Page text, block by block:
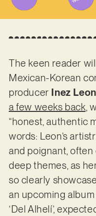
The keen reader
Mexican-Korean
producer Inez Leon
a few weeks back,
“honest, authentic
words: Leon’s
and poignant,
deep themes, as
so clearly
an upcoming
‘Del Alhelí’,